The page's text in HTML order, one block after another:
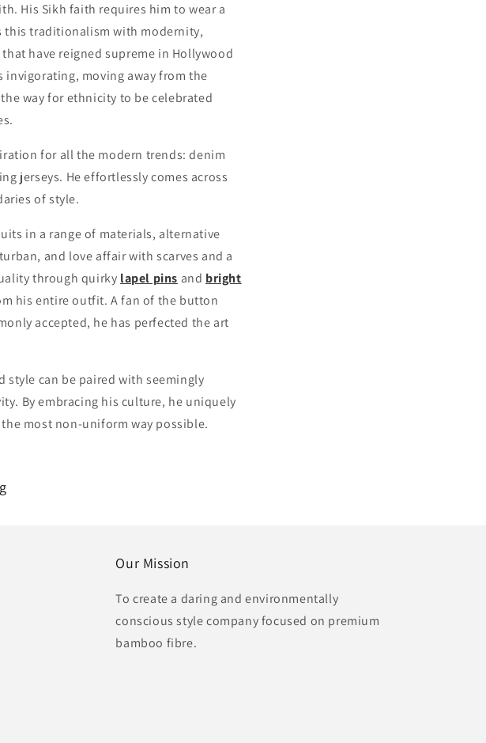
His Sikh faith requires him to wear a
this traditionalism with modernity,
have reigned supreme in Hollywood
invigorating, moving away from the
way for ethnicity to be celebrated
for all the modern trends: denim
jerseys. He effortlessly comes across
of style.
in a range of materials, alternative
and love affair with scarves and a
through quirky lapel pins and bright
his entire outfit. A fan of the button
accepted, he has perfected the art
style can be paired with seemingly
By embracing his culture, he uniquely
most non-uniform way possible.
Our Mission
To create a daring and environmentally
conscious style company focused on premium
bamboo fibre.